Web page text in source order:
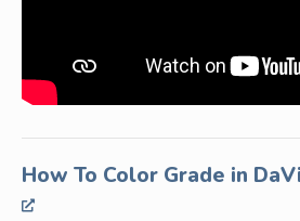
How To Color Grade in